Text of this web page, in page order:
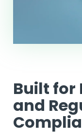
Built for
and